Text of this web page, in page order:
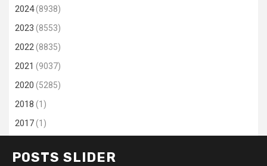
2024(8938)
2023 (8553)
2022(8835)
2021 (9037)
2020 (5285)
2018 (1)
2017(1)
POSTS SLIDER